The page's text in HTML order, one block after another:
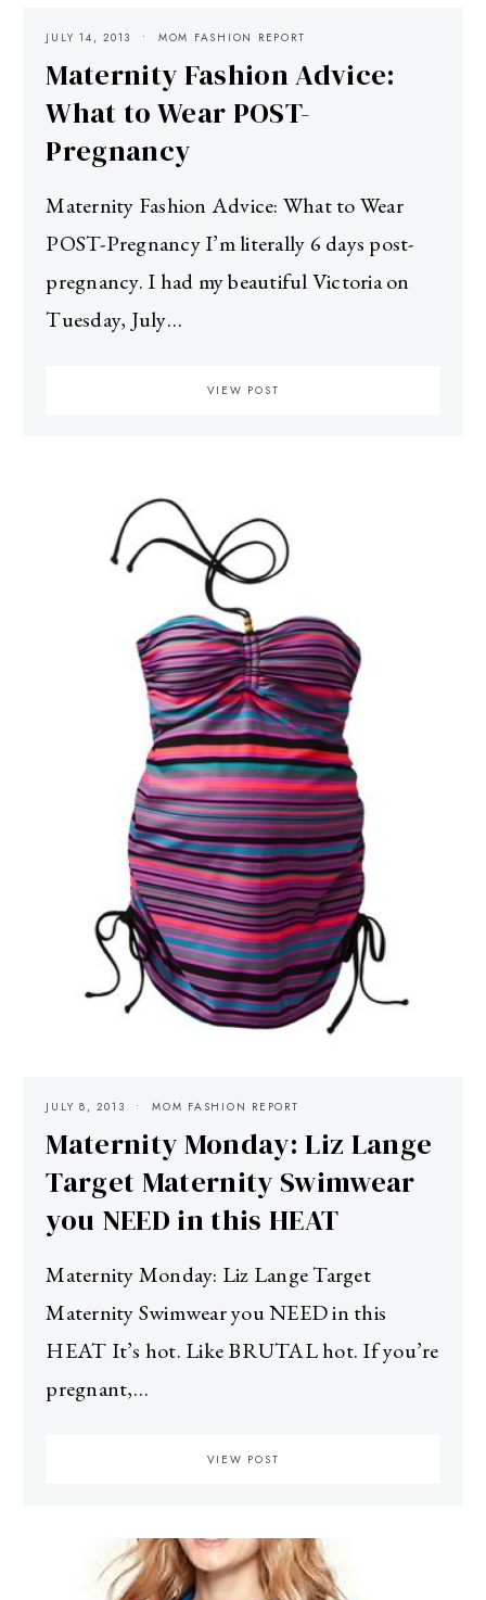
JULY 14, 2013 MOM FASHION REPORT
Maternity Fashion Advice:
What to Wear POST-
Pregnancy
Maternity Fashion Advice: What to Wear
POST-Pregnancy I’m literally 6 days post-
pregnancy. I had my beautiful Victoria on
Tuesday, July…
VIEW POST
JULY 8, 2013 MOM FASHION REPORT
Maternity Monday: Liz Lange
Target Maternity Swimwear
you NEED in this HEAT
Maternity Monday: Liz Lange Target
Maternity Swimwear you NEED in this
HEAT It’s hot. Like BRUTAL hot. If you’re
pregnant,…
VIEW POST